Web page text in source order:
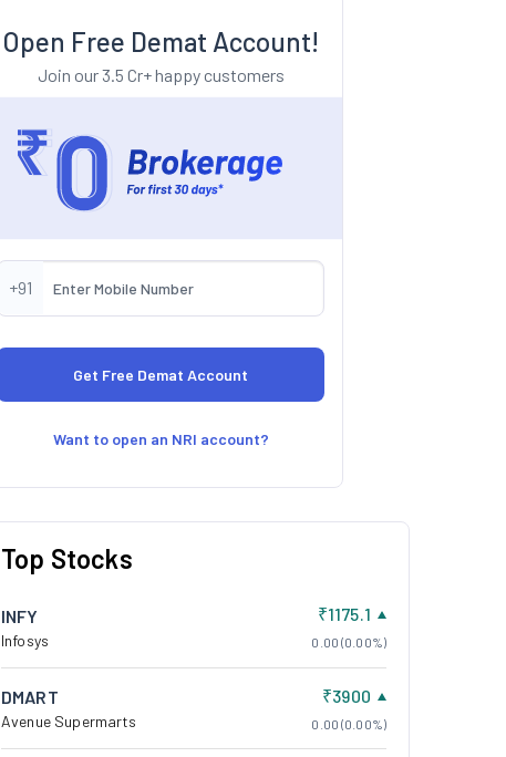
Open Free Demat Account!
Join our 3.5 Cr+ happy customers
+91
Want to open an NRI account?
Top Stocks
INFY
Infosys
₹1175.1
0.00 (0.00%)
DMART
Avenue Supermarts
₹3900
0.00 (0.00%)